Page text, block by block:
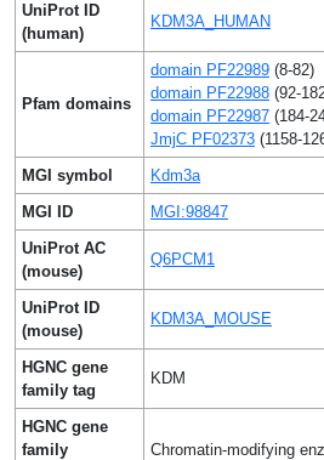
UniProt ID
(human)
KDM3A_HUMAN
Pfam domains
domain PF22989 (8-82)
domain PF22988 (92-
domain PF22987 (184-
JmjC PF02373 (1158-
MGI symbol
Kdm3a
MGI ID
MGI:98847
UniProt AC
(mouse)
Q6PCM1
UniProt ID
(mouse)
KDM3A_MOUSE
HGNC gene
family tag
KDM
HGNC gene
family
Chromatin-modifying